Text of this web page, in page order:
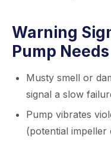
Warning
Pump
Musty smell or
signal a slow
Pump vibrates
(potential